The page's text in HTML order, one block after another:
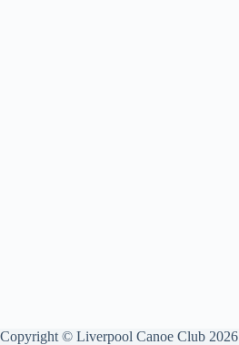
Copyright © Liverpool Canoe Club 2026